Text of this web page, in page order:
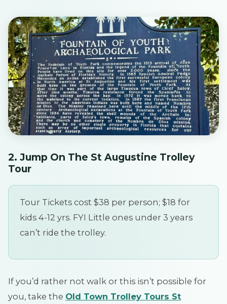
2. Jump On The St Augustine Trolley
Tour
Tour Tickets cost $38 per person; $18 for
kids 4-12 yrs. FYI Little ones under 3 years
can’t ride the trolley.
If you’d rather not walk or this isn’t possible for
you, take the Old Town Trolley Tours St